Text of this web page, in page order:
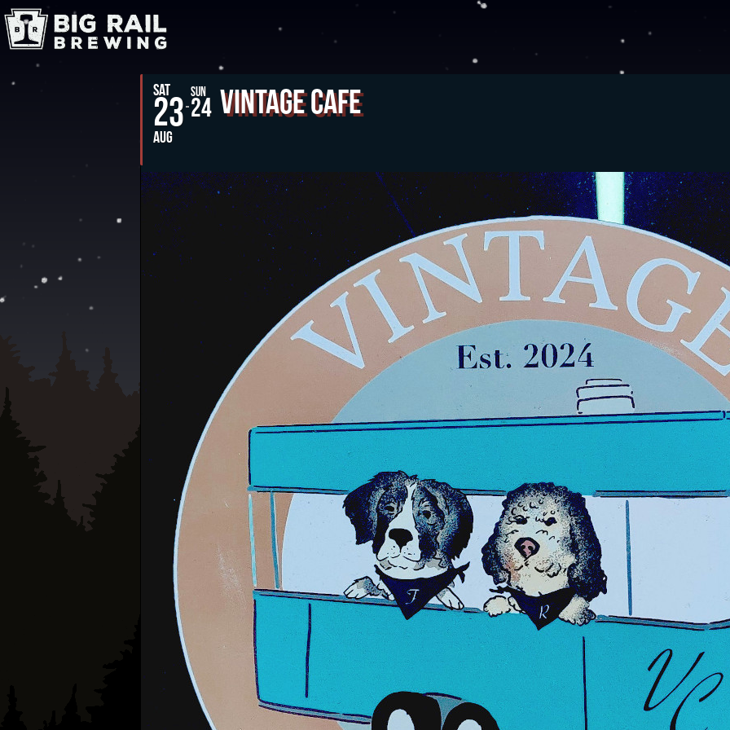
SAT
23
AUG
SUN
24 Vintage Cafe